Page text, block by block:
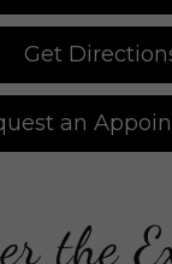
Get
an
the